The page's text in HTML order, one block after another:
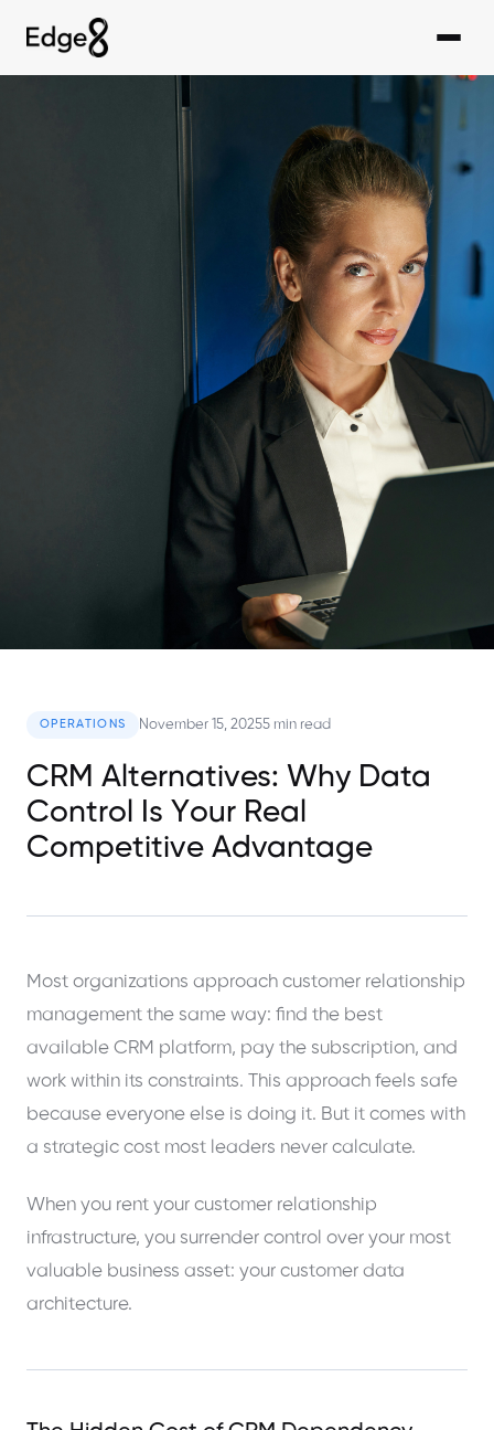
OPERATIONS November 15, 20255 min read
CRM Alternatives: Why Data
Control Is Your Real
Competitive Advantage
Most organizations approach customer relationship
management the same way: find the best
available CRM platform, pay the subscription, and
work within its constraints. This approach feels safe
because everyone else is doing it. But it comes with
a strategic cost most leaders never calculate.
When you rent your customer relationship
infrastructure, you surrender control over your most
valuable business asset: your customer data
architecture.